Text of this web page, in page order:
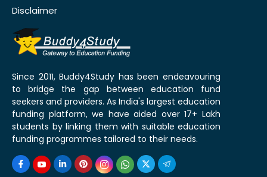
Disclaimer
Since 2011, Buddy4Study has been endeavouring
to bridge the gap between education fund
seekers and providers. As India's largest education
funding platform, we have aided over 17+ Lakh
students by linking them with suitable education
funding programmes tailored to their needs.